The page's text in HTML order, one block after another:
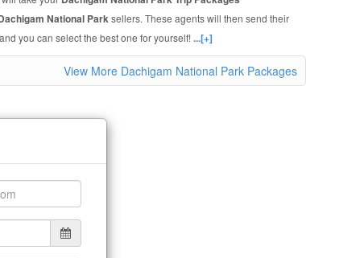
National Parksellers. These agents will then send their
you can select the best one for yourself!...[+]
View More Dachigam National Park Packages